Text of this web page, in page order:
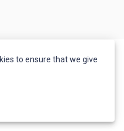
to ensure that we give